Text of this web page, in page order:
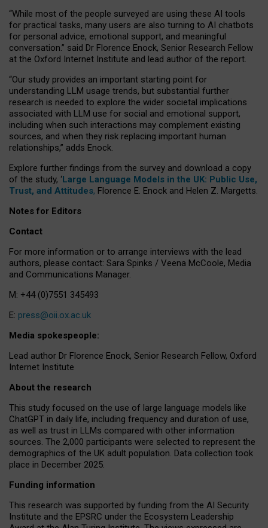
“While most of the people surveyed are using these AI tools
for practical tasks, many users are also turning to AI chatbots
for personal advice, emotional support, and meaningful
conversation.” said Dr Florence Enock, Senior Research Fellow
at the Oxford Internet Institute and lead author of the report.
“Our study provides an important starting point for
understanding LLM usage trends, but substantial further
research is needed to explore the wider societal implications
associated with LLM use for social and emotional support,
including when such interactions may complement existing
sources, and when they risk replacing important human
relationships,” adds Enock.
Explore further findings from the survey and download a copy
of the study, ‘Large Language Models in the UK: Public Use,
Trust, and Attitudes, Florence E. Enock and Helen Z. Margetts.
Notes for Editors
Contact
For more information or to arrange interviews with the lead
authors, please contact: Sara Spinks / Veena McCoole, Media
and Communications Manager.
M: +44 (0)7551 345493
E: press@oii.ox.ac.uk
Media spokespeople:
Lead author Dr Florence Enock, Senior Research Fellow, Oxford
Internet Institute
About the research
This study focused on the use of large language models like
ChatGPT in daily life, including frequency and duration of use,
as well as trust in LLMs compared with other information
sources. The 2,000 participants were selected to represent the
demographics of the UK adult population. Data collection took
place in December 2025.
Funding information
This research was supported by funding from the AI Security
Institute and the EPSRC under the Ecosystem Leadership